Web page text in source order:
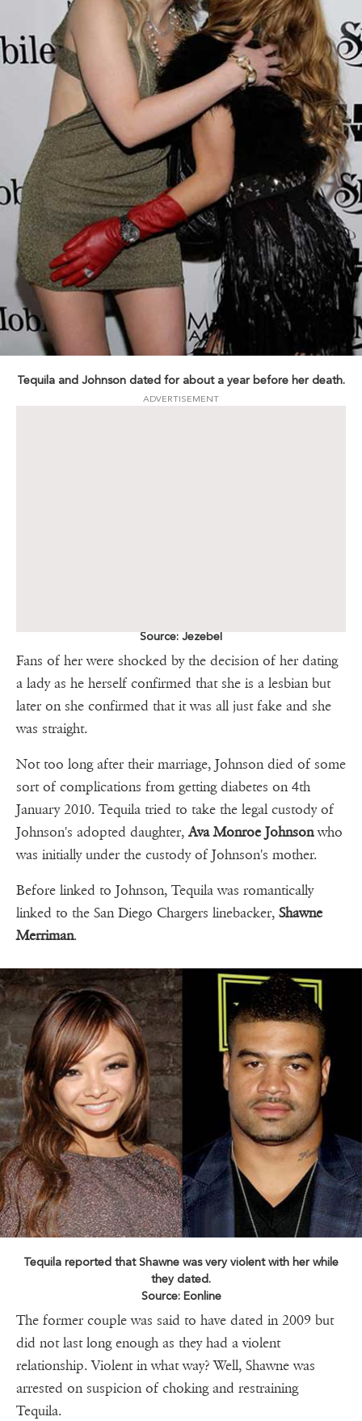
Tequila and Johnson dated for about a year before her death.
ADVERTISEMENT
Source: Jezebel
Fans of her were shocked by the decision of her dating
a lady as he herself confirmed that she is a lesbian but
later on she confirmed that it was all just fake and she
was straight.
Not too long after their marriage, Johnson died of some
sort of complications from getting diabetes on 4th
January 2010. Tequila tried to take the legal custody of
Johnson's adopted daughter,Ava Monroe Johnsonwho
was initially under the custody of Johnson's mother.
Before linked to Johnson, Tequila was romantically
linked to the San Diego Chargers linebacker, Shawne
Merriman.
Tequila reported that Shawne was very violent with her while
they dated.
Source: Eonline
The former couple was said to have dated in 2009 but
did not last long enough as they had a violent
relationship. Violent in what way? Well, Shawne was
arrested on suspicion of choking and restraining
Tequila.